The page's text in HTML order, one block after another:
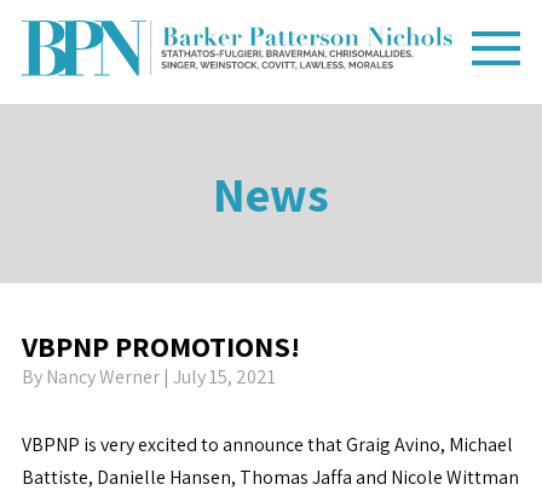
News
VBPNP PROMOTIONS!
By Nancy Werner| July 15, 2021
VBPNP is very excited to announce that Graig Avino, Michael
Battiste, Danielle Hansen, Thomas Jaffa and Nicole Wittman